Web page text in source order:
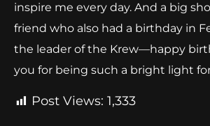
inspire me every day. And a big
friend who also had a birthday in
the leader of the Krew—happy
you for being such a bright light
Post Views: 1,333